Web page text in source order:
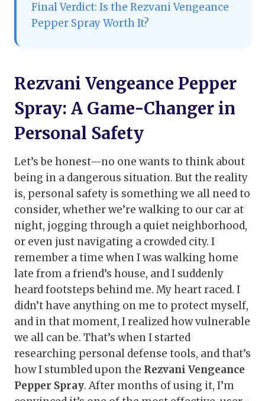
Final Verdict: Is the Rezvani Vengeance
Pepper Spray Worth It?
Rezvani Vengeance Pepper
Spray: A Game-Changer in
Personal Safety
Let’s be honest—no one wants to think about
being in a dangerous situation. But the reality
is, personal safety is something we all need to
consider, whether we’re walking to our car at
night, jogging through a quiet neighborhood,
or even just navigating a crowded city. I
remember a time when I was walking home
late from a friend’s house, and I suddenly
heard footsteps behind me. My heart raced. I
didn’t have anything on me to protect myself,
and in that moment, I realized how vulnerable
we all can be. That’s when I started
researching personal defense tools, and that’s
how I stumbled upon the Rezvani Vengeance
Pepper Spray. After months of using it, I’m